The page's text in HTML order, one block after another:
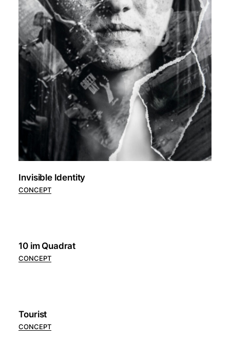
Invisible Identity
CONCEPT
10 im Quadrat
CONCEPT
Tourist
CONCEPT